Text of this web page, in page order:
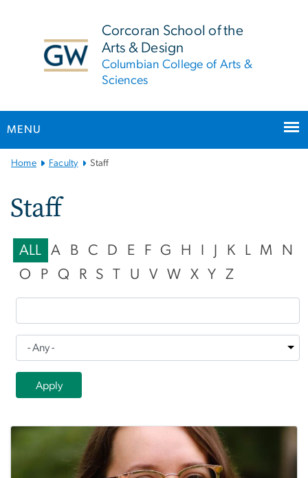
Corcoran School of the
Arts & Design
Columbian College of Arts &
Sciences
MENU
Main
Navigation
Home Faculty Staff
Staff
ALL A B C D E F G H K L M
N
O
P Q R S T U V W X Y Z